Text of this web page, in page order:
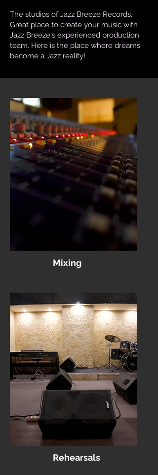
The studios of Jazz Breeze Records.
Great place to create your music with
Jazz Breeze's experienced production
team. Here is the place where dreams
become a Jazz reality!
Mixing
Rehearsals